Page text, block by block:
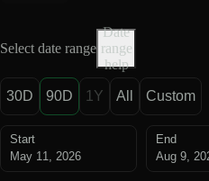
Select date range
Date
range
help
30D 90D 1Y All Custom
Start
May 11, 2026
End
Aug 9,